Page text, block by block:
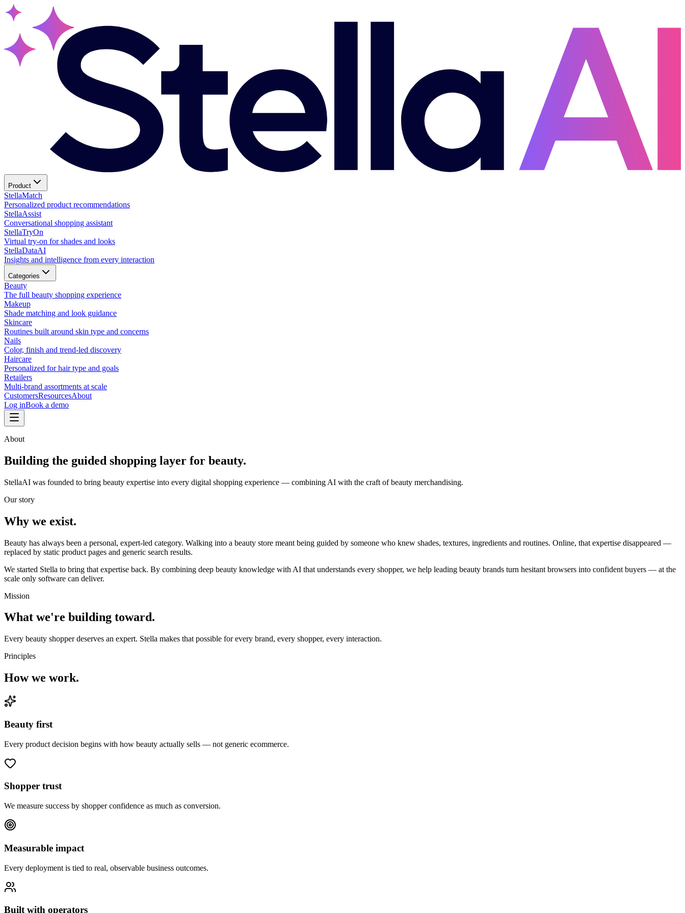
Product
StellaMatch
Personalized product recommendations
StellaAssist
Conversational shopping assistant
StellaTryOn
Virtual try-on for shades and looks
StellaDataAI
Insights and intelligence from every interaction
Categories
Beauty
The full beauty shopping experience
Makeup
Shade matching and look guidance
Skincare
Routines built around skin type and concerns
Nails
Color, finish and trend-led discovery
Haircare
Personalized for hair type and goals
Retailers
Multi-brand assortments at scale
CustomersResourcesAbout
Log inBook a demo
About
Building the guided shopping layer for beauty.
StellaAI was founded to bring beauty expertise into every digital shopping experience — combining AI with the craft of beauty merchandising.
Our story
Why we exist.
Beauty has always been a personal, expert-led category. Walking into a beauty store meant being guided by someone who knew shades, textures, ingredients and routines. Online, that expertise disappeared —
replaced by static product pages and generic search results.
We started Stella to bring that expertise back. By combining deep beauty knowledge with AI that understands every shopper, we help leading beauty brands turn hesitant browsers into confident buyers — at the
scale only software can deliver.
Mission
What we're building toward.
Every beauty shopper deserves an expert. Stella makes that possible for every brand, every shopper, every interaction.
Principles
How we work.
Beauty first
Every product decision begins with how beauty actually sells — not generic ecommerce.
Shopper trust
We measure success by shopper confidence as much as conversion.
Measurable impact
Every deployment is tied to real, observable business outcomes.
Built with operators